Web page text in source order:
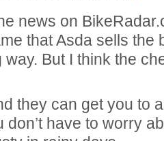
news on
that Asda sells the
But I think the
they can get you to
don’t have to worry